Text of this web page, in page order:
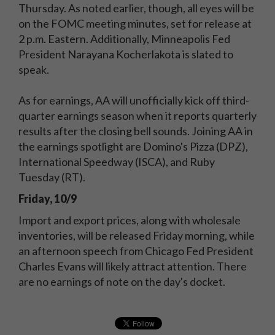
Thursday. As noted earlier, though, all eyes will be
on the FOMC meeting minutes, set for release at
2 p.m. Eastern. Additionally, Minneapolis Fed
President Narayana Kocherlakota is slated to
speak.
As for earnings, AA will unofficially kick off third-
quarter earnings season when it reports quarterly
results after the closing bell sounds. Joining AA in
the earnings spotlight are Domino's Pizza (DPZ),
International Speedway (ISCA), and Ruby
Tuesday (RT).
Friday, 10/9
Import and export prices, along with wholesale
inventories, will be released Friday morning, while
an afternoon speech from Chicago Fed President
Charles Evans will likely attract attention. There
are no earnings of note on the day's docket.